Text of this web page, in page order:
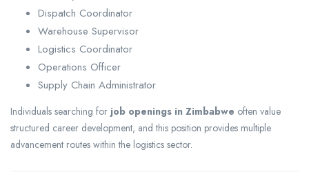
Dispatch Coordinator
Warehouse Supervisor
Logistics Coordinator
Operations Officer
Supply Chain Administrator
Individuals searching for job openings in Zimbabwe often value
structured career development, and this position provides multiple
advancement routes within the logistics sector.